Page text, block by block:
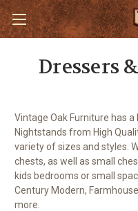
Dressers
Vintage Oak Furniture has
Nightstands from High
variety of sizes and styles.
chests, as well as small
kids bedrooms or small
Century Modern,
more.